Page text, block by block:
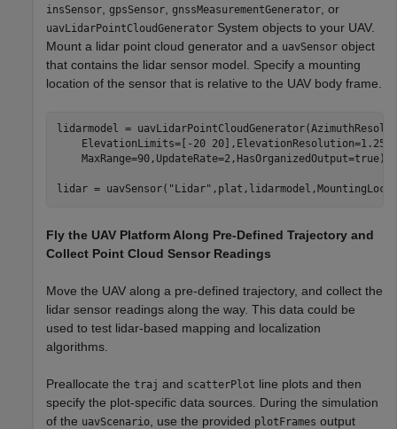
insSensor gpsSensor gnssMeasurementGenerator , or
uavLidarPointCloudGenerator System objects to your UAV.
Mount a lidar point cloud generator and a uavSensor object
that contains the lidar sensor model. Specify a mounting
location of the sensor that is relative to the UAV body frame.
lidarmodel =
    ElevationLimits=[-20 20],ElevationResolution=1.25,
    MaxRange=90,UpdateRate=2,HasOrganizedOutput=true);
lidar = uavSensor( "Lidar"
Fly the UAV Platform Along Pre-Defined Trajectory and
Collect Point Cloud Sensor Readings
Move the UAV along a pre-defined trajectory, and collect the
lidar sensor readings along the way. This data could be
used to test lidar-based mapping and localization
algorithms.
Preallocate the traj and scatterPlot line plots and then
specify the plot-specific data sources. During the simulation
of the uavScenario , use the provided plotFrames output